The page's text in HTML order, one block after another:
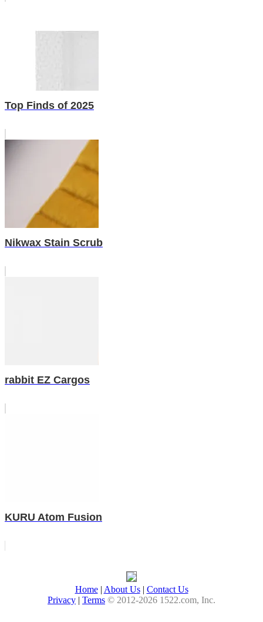
Top Finds of 2025
Nikwax Stain Scrub
rabbit EZ Cargos
KURU Atom Fusion
Home| About Us| Contact Us
Privacy | Terms © 2012-2026 1522.com, Inc.